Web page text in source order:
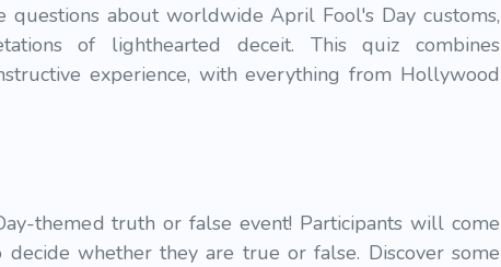
about worldwide April Fool's Day customs,
of lighthearted deceit. This quiz combines
experience, with everything from Hollywood
themed truth or false event! Participants will come
whether they are true or false. Discover some